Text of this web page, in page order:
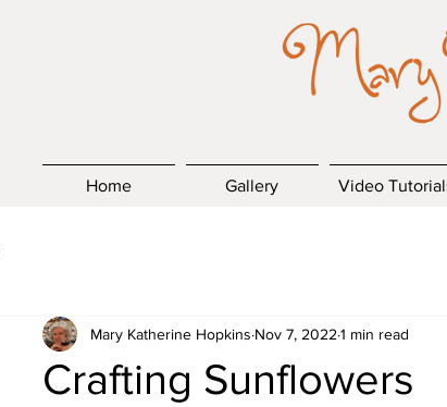
Home Gallery Video
Crafting Sunflowers
Mary Katherine Hopkins Nov 7, 2022 1 min read